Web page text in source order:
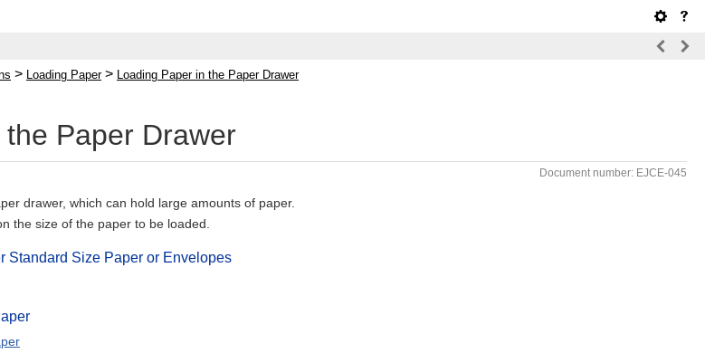
> Loading Paper> Loading Paper in the Paper Drawer
Paper Drawer
Document number: EJCE-045
drawer, which can hold large amounts of paper.
the size of the paper to be loaded.
Standard Size Paper or Envelopes